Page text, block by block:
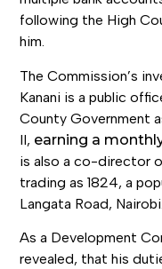
following the High
him.
The Commission’s
Kanani is a public
County Government
II, earning a
is also a co-director
trading as 1824, a
Langata Road, Nairobi.
As a Development
revealed, that his